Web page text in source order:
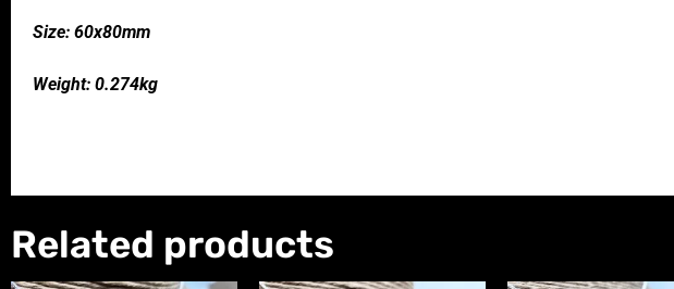
Size: 60x80mm
Weight: 0.274kg
Related products